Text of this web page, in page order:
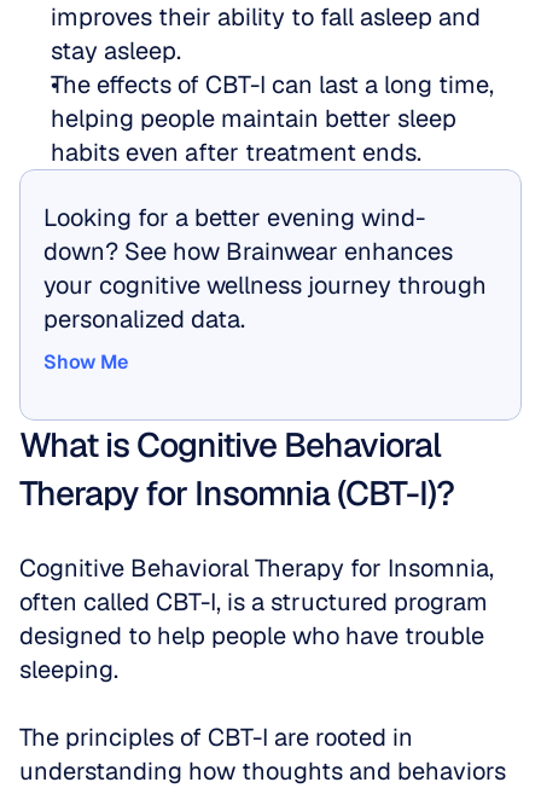
improves their ability to fall asleep and
stay asleep.
The effects of CBT-I can last a long time,
helping people maintain better sleep
habits even after treatment ends.
Looking for a better evening wind-
down? See how Brainwear enhances
your cognitive wellness journey through
personalized data.
Show Me
What is Cognitive Behavioral
Therapy for Insomnia (CBT-I)?
Cognitive Behavioral Therapy for Insomnia,
often called CBT-I, is a structured program
designed to help people who have trouble
sleeping.
The principles of CBT-I are rooted in
understanding how thoughts and behaviors